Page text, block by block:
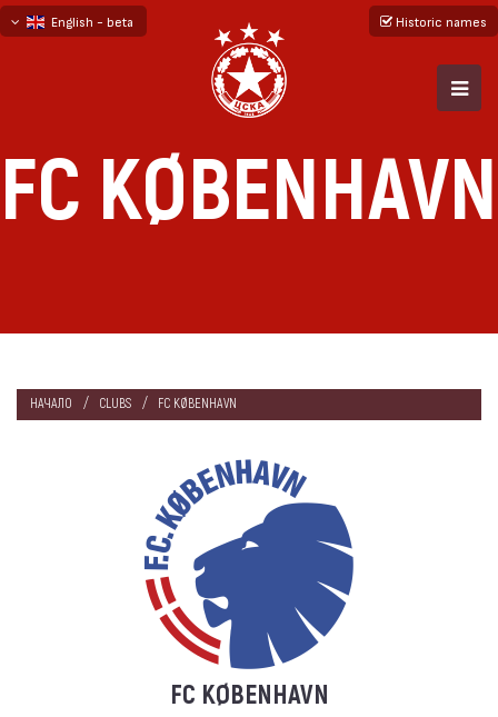
English - beta
Historic names
FC KØBENHAVN
НАЧАЛО CLUBS FC KØBENHAVN
FC KØBENHAVN